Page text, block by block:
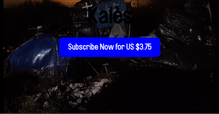
Kalès
Subscribe Now for US $3.75